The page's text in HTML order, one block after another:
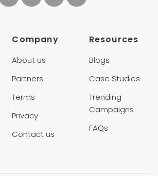
Company
About us
Partners
Terms
Privacy
Contact us
Resources
Blogs
Case Studies
Trending
Campaigns
FAQs